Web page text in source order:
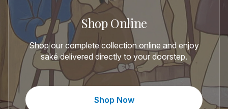
Shop Online
Shop our complete collection online and enjoy
saké delivered directly to your doorstep.
Shop Now